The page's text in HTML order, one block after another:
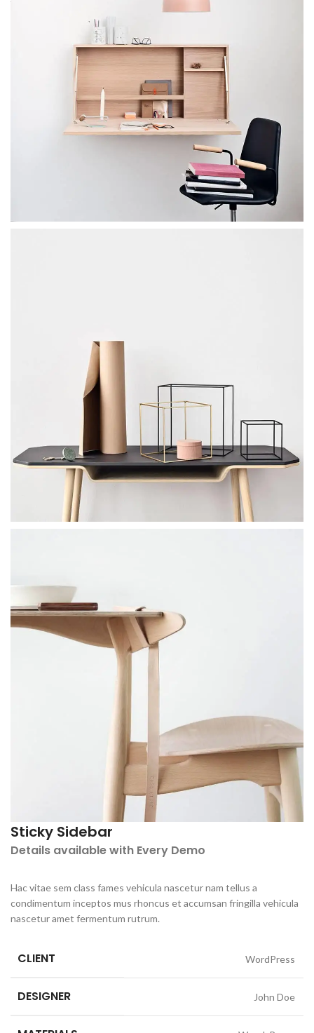
Sticky Sidebar
Details available with Every Demo
Hac vitae sem class fames vehicula nascetur nam tellus a
condimentum inceptos mus rhoncus et accumsan fringilla vehicula
nascetur amet fermentum rutrum.
CLIENT WordPress
DESIGNER John Doe